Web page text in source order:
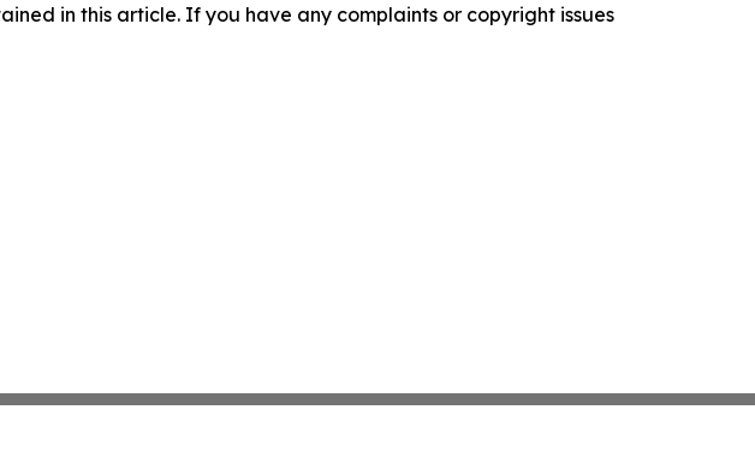
in this article. If you have any complaints or copyright issues